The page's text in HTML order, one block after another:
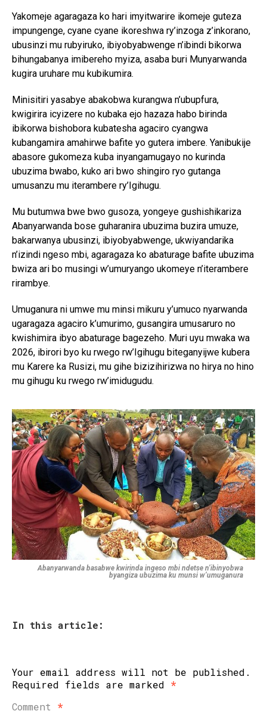
Yakomeje agaragaza ko hari imyitwarire ikomeje guteza
impungenge, cyane cyane ikoreshwa ry’inzoga z’inkorano,
ubusinzi mu rubyiruko, ibiyobyabwenge n’ibindi bikorwa
bihungabanya imibereho myiza, asaba buri Munyarwanda
kugira uruhare mu kubikumira.
Minisitiri yasabye abakobwa kurangwa n’ubupfura,
kwigirira icyizere no kubaka ejo hazaza habo birinda
ibikorwa bishobora kubatesha agaciro cyangwa
kubangamira amahirwe bafite yo gutera imbere. Yanibukije
abasore gukomeza kuba inyangamugayo no kurinda
ubuzima bwabo, kuko ari bwo shingiro ryo gutanga
umusanzu mu iterambere ry’Igihugu.
Mu butumwa bwe bwo gusoza, yongeye gushishikariza
Abanyarwanda bose guharanira ubuzima buzira umuze,
bakarwanya ubusinzi, ibiyobyabwenge, ukwiyandarika
n’izindi ngeso mbi, agaragaza ko abaturage bafite ubuzima
bwiza ari bo musingi w’umuryango ukomeye n’iterambere
rirambye.
Umuganura ni umwe mu minsi mikuru y’umuco nyarwanda
ugaragaza agaciro k’umurimo, gusangira umusaruro no
kwishimira ibyo abaturage bagezeho. Muri uyu mwaka wa
2026, ibirori byo ku rwego rw’Igihugu biteganyijwe kubera
mu Karere ka Rusizi, mu gihe bizizihirizwa no hirya no hino
mu gihugu ku rwego rw’imidugudu.
Abanyarwanda basabwe kwirinda ingeso mbi ndetse n’ibinyobwa
byangiza ubuzima ku munsi w’umuganura
In this article:
Your email address will not be published.
Required fields are marked *
Comment *